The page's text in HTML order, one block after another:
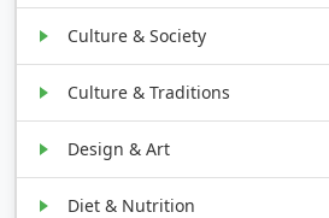
Culture & Society
Culture & Traditions
Design & Art
Diet & Nutrition